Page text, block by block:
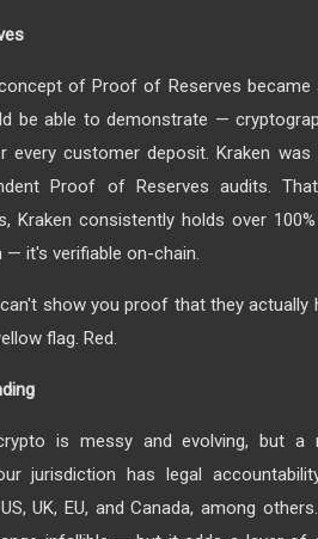
of Proof of Reserves became
be able to demonstrate —
every customer deposit. Kraken
Proof of Reserves audits.
Kraken consistently holds over
— it's verifiable on-chain.
show you proof that they
flag. Red.
is messy and evolving, but a
jurisdiction has legal
UK, EU, and Canada, among